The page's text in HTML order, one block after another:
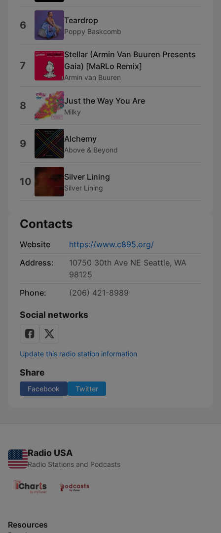
6 Teardrop
Poppy Baskcomb
7
Stellar (Armin Van Buuren Presents
Gaia) [MaRLo Remix]
Armin van Buuren
8 Just the Way You Are
Milky
9 Alchemy
Above & Beyond
10 Silver Lining
Silver Lining
Contacts
Website
https://www.c895.org/
Address:
10750 30th Ave NE Seattle, WA
98125
Phone:
(206) 421-8989
Social networks
Update this radio station information
Share
Facebook Twitter
Radio USA
Radio Stations and Podcasts
Resources